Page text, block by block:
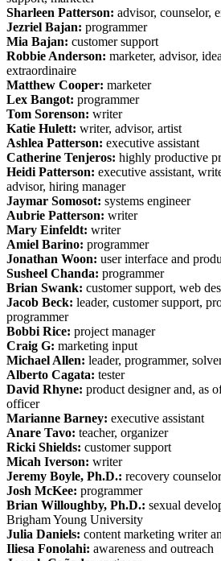
Sharleen Patterson: advisor, counselor,
Jezriel Bajan: programmer
Mia Bajan: customer support
Robbie Anderson: marketer, advisor,
extraordinaire
Matthew Cooper: marketer
Lex Bangot: programmer
Tom Sorenson: writer
Katie Hulett: writer, advisor, artist
Ashlea Patterson: executive assistant
Catherine Tenjeros: highly productive
Heidi Patterson: executive assistant,
advisor, hiring manager
Jaymar Somosot: systems engineer
Aubrie Patterson: writer
Mary Einfeldt: writer
Amiel Barino: programmer
Jonathan Woon: user interface and
Susheel Chanda: programmer
Brian Swank: customer support, web
Jacob Beck: leader, customer support,
programmer
Bobbi Rice: project manager
Craig G: marketing input
Michael Allen: leader, programmer,
Alberto Cagata: tester
David Rhyne: product designer and, as
officer
Marianne Barney: executive assistant
Anare Tavo: teacher, organizer
Ricki Shields: customer support
Micah Iverson: writer
Jeremy Boyle, Ph.D.: recovery
Josh McKee: programmer
Brian Willoughby, Ph.D.: sexual
Brigham Young University
Julia Daniels: content marketing writer
Iliesa Fonolahi: awareness and outreach